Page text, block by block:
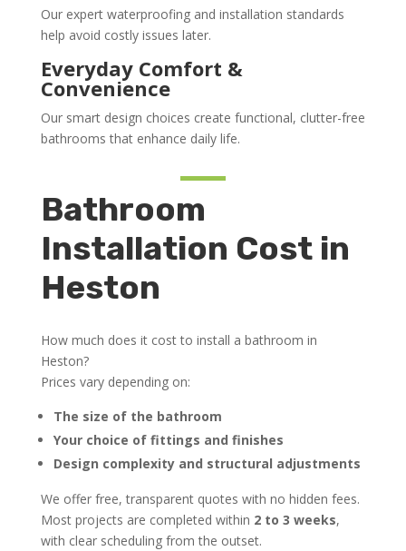
Our expert waterproofing and installation standards
help avoid costly issues later.
Everyday Comfort &
Convenience
Our smart design choices create functional, clutter-free
bathrooms that enhance daily life.
Bathroom
Installation Cost in
Heston
How much does it cost to install a bathroom in
Heston?
Prices vary depending on:
The size of the bathroom
Your choice of fittings and finishes
Design complexity and structural adjustments
We offer free, transparent quotes with no hidden fees.
Most projects are completed within 2 to 3 weeks,
with clear scheduling from the outset.